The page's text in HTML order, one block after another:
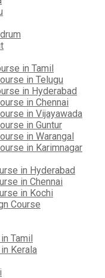
in Tamil
in Telugu
in Hyderabad
in Chennai
in Vijayawada
in Guntur
in Warangal
in Karimnagar
in Hyderabad
in Chennai
in Kochi
Course
Tamil
Kerala